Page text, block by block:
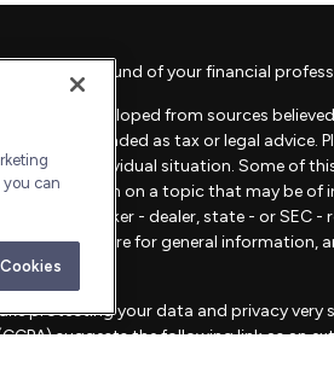
the background of your financial
content is developed from sources
is not intended as tax or legal
your individual situation. Some of
information on a topic that may be of
broker - dealer, state - or SEC
provided are for general information,
any security.
protecting your data and privacy very
suggests the following link as an
can